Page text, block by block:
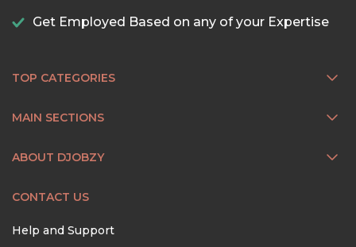
Get Employed Based on any of your Expertise
TOP CATEGORIES
MAIN SECTIONS
ABOUT DJOBZY
CONTACT US
Help and Support